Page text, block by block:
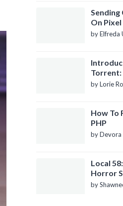
Sending
On Pixel
by Elfreda
Torrent:
of P2P
by Lorie
How To
PHP
by Devora
Local
Horror
by